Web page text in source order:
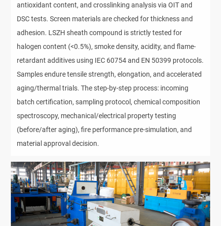
antioxidant content, and crosslinking analysis via OIT and
DSC tests. Screen materials are checked for thickness and
adhesion. LSZH sheath compound is strictly tested for
halogen content (<0.5%), smoke density, acidity, and flame-
retardant additives using IEC 60754 and EN 50399 protocols.
Samples endure tensile strength, elongation, and accelerated
aging/thermal trials. The step-by-step process: incoming
batch certification, sampling protocol, chemical composition
spectroscopy, mechanical/electrical property testing
(before/after aging), fire performance pre-simulation, and
material approval decision.